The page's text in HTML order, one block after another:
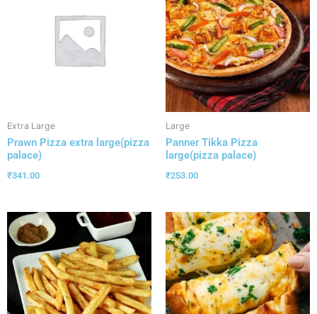
Extra Large
Prawn Pizza extra large(pizza
palace)
₹341.00
Large
Panner Tikka Pizza
large(pizza palace)
₹253.00